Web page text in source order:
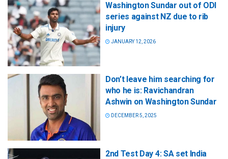
Washington Sundar out of ODI
series against NZ due to rib
injury
JANUARY 12, 2026
Don’t leave him searching for
who he is: Ravichandran
Ashwin on Washington Sundar
DECEMBER 5, 2025
2nd Test Day 4: SA set India